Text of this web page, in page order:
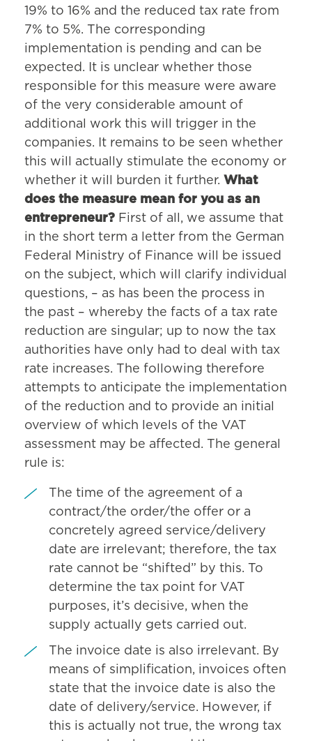
19% to 16% and the reduced tax rate from
7% to 5%. The corresponding
implementation is pending and can be
expected. It is unclear whether those
responsible for this measure were aware
of the very considerable amount of
additional work this will trigger in the
companies. It remains to be seen whether
this will actually stimulate the economy or
whether it will burden it further. What
does the measure mean for you as an
entrepreneur? First of all, we assume that
in the short term a letter from the German
Federal Ministry of Finance will be issued
on the subject, which will clarify individual
questions, – as has been the process in
the past – whereby the facts of a tax rate
reduction are singular; up to now the tax
authorities have only had to deal with tax
rate increases. The following therefore
attempts to anticipate the implementation
of the reduction and to provide an initial
overview of which levels of the VAT
assessment may be affected. The general
rule is:
The time of the agreement of a
contract/the order/the offer or a
concretely agreed service/delivery
date are irrelevant; therefore, the tax
rate cannot be “shifted” by this. To
determine the tax point for VAT
purposes, it’s decisive, when the
supply actually gets carried out.
The invoice date is also irrelevant. By
means of simplification, invoices often
state that the invoice date is also the
date of delivery/service. However, if
this is actually not true, the wrong tax